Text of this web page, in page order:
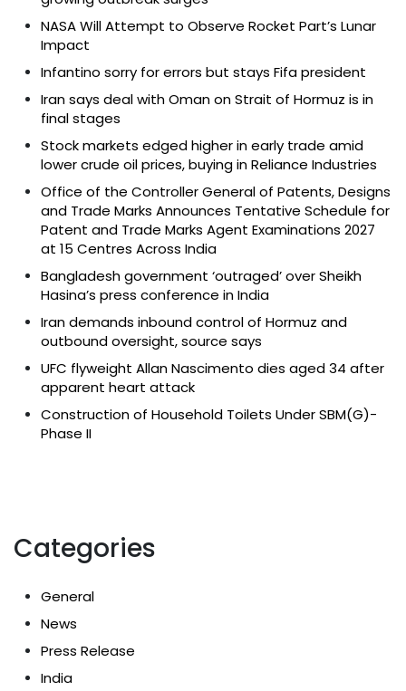
NASA Will Attempt to Observe Rocket Part’s Lunar
Impact
Infantino sorry for errors but stays Fifa president
Iran says deal with Oman on Strait of Hormuz is in
final stages
Stock markets edged higher in early trade amid
lower crude oil prices, buying in Reliance Industries
Office of the Controller General of Patents, Designs
and Trade Marks Announces Tentative Schedule for
Patent and Trade Marks Agent Examinations 2027
at 15 Centres Across India
Bangladesh government ‘outraged’ over Sheikh
Hasina’s press conference in India
Iran demands inbound control of Hormuz and
outbound oversight, source says
UFC flyweight Allan Nascimento dies aged 34 after
apparent heart attack
Construction of Household Toilets Under SBM(G)-
Phase II
Categories
General
News
Press Release
India